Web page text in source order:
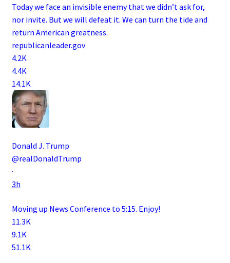
Today we face an invisible enemy that we didn’t ask for,
nor invite. But we will defeat it. We can turn the tide and
return American greatness.
republicanleader.gov
4.2K
4.4K
14.1K
Donald J. Trump
@realDonaldTrump
·
3h
Moving up News Conference to 5:15. Enjoy!
11.3K
9.1K
51.1K